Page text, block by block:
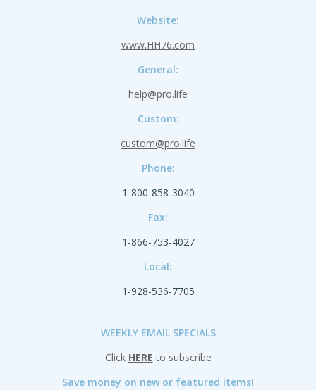
Website:
www.HH76.com
General:
help@pro.life
Custom:
custom@pro.life
Phone:
1-800-858-3040
Fax:
1-866-753-4027
Local:
1-928-536-7705
WEEKLY EMAIL SPECIALS
Click HERE to subscribe
Save money on new or featured items!